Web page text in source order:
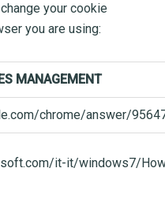
your cookie
you are using:
MANAGEMENT
chrome/answer/
it-it/windows7/